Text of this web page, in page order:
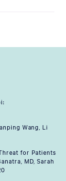
Wang, Li
for Patients
MD, Sarah